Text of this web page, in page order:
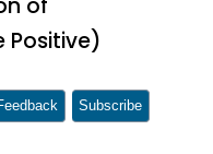
of
Positive)
Subscribe